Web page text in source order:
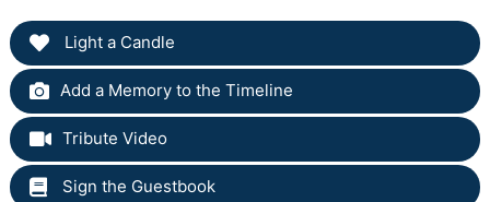
Light a Candle
Add a Memory to the Timeline
Tribute Video
Sign the Guestbook